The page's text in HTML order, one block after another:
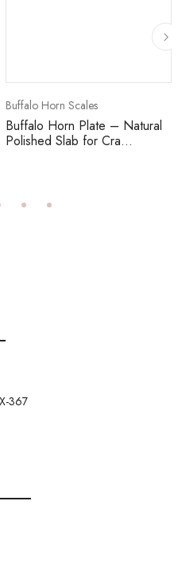
Buffalo Horn Scales
Buffalo Horn Plate – Natural
Polished Slab for Cra...
367